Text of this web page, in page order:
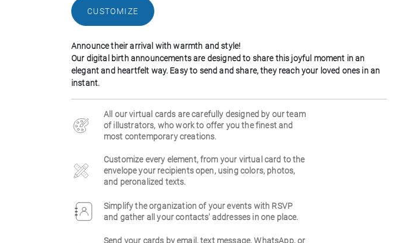
CUSTOMIZE
Announce their arrival with warmth and style!
Our digital birth announcements are designed to share this joyful moment in an
elegant and heartfelt way. Easy to send and share, they reach your loved ones in an
instant.
All our virtual cards are carefully designed by our team
of illustrators, who work to offer you the finest and
most contemporary creations.
Customize every element, from your virtual card to the
envelope your recipients open, using colors, photos,
and peronalized texts.
Simplify the organization of your events with RSVP
and gather all your contacts' addresses in one place.
Send your cards by email, text message, WhatsApp, or